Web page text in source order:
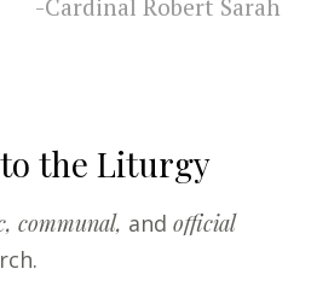
-Cardinal Robert Sarah
the Liturgy
communal, and official